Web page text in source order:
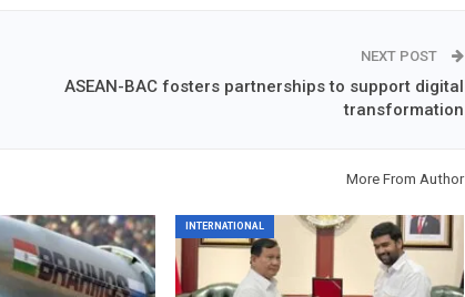
NEXT POST
ASEAN-BAC fosters partnerships to support digital
transformation
More From Author
INTERNATIONAL